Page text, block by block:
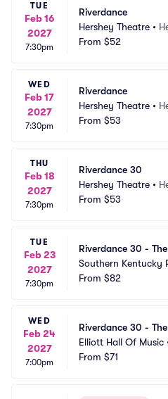
TUE
Feb 16
2027
7:30pm
Riverdance
Hershey Theatre •
From $52
WED
Feb 17
2027
7:30pm
Riverdance
Hershey Theatre •
From $53
THU
Feb 18
2027
7:30pm
Riverdance 30
Hershey Theatre •
From $53
TUE
Feb 23
2027
7:30pm
Riverdance 30 -
Southern Kentucky
Arts Center
From $82
WED
Feb 24
2027
7:00pm
Riverdance 30 -
Elliott Hall Of Music
From $71